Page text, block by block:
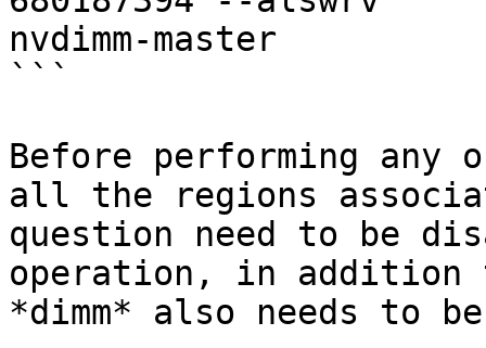
nvdimm-master
```
Before performing
all the regions
question need to be
operation, in
*dimm* also needs to